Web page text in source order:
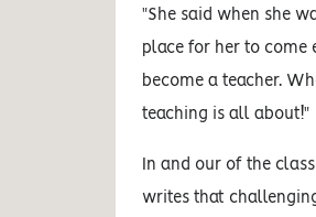
"She said when she
place for her to come
become a teacher.
teaching is all about!"
In and our of the
writes that